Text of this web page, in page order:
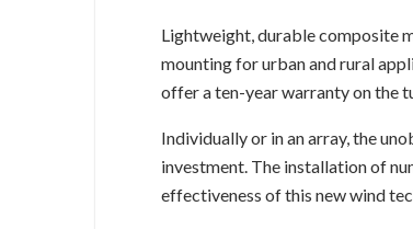
Lightweight, durable composite
mounting for urban and rural
offer a ten-year warranty on the
Individually or in an array, the
investment. The installation of
effectiveness of this new wind